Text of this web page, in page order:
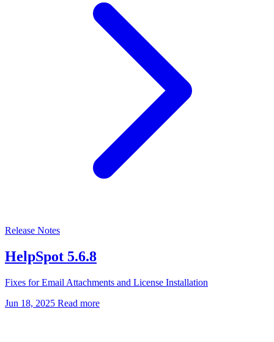
Release Notes
HelpSpot 5.6.8
Fixes for Email Attachments and License Installation
Jun 18, 2025 Read more